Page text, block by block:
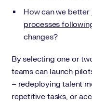
How can we better
processes
changes?
By selecting one or
teams can launch
– redeploying talent
repetitive tasks, or